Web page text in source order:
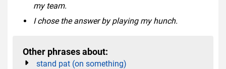
my team.
I chose the answer by playing my hunch.
Other phrases about:
stand pat (on something)